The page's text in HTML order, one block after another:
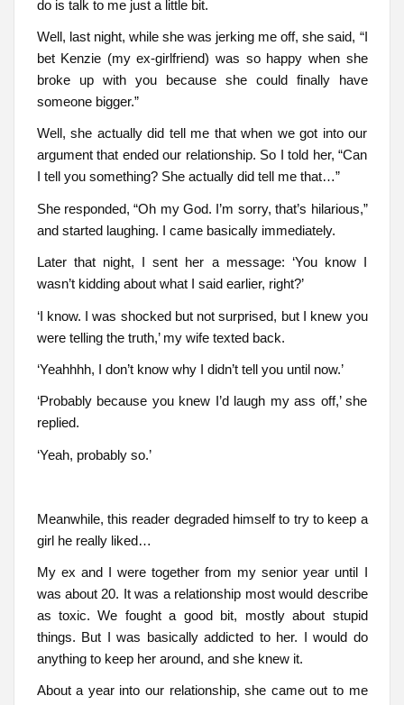
do is talk to me just a little bit.
Well, last night, while she was jerking me off, she said, “I
bet Kenzie (my ex-girlfriend) was so happy when she
broke up with you because she could finally have
someone bigger.”
Well, she actually did tell me that when we got into our
argument that ended our relationship. So I told her, “Can
I tell you something? She actually did tell me that…”
She responded, “Oh my God. I’m sorry, that’s hilarious,”
and started laughing. I came basically immediately.
Later that night, I sent her a message: ‘You know I
wasn’t kidding about what I said earlier, right?’
‘I know. I was shocked but not surprised, but I knew you
were telling the truth,’ my wife texted back.
‘Yeahhhh, I don’t know why I didn’t tell you until now.’
‘Probably because you knew I’d laugh my ass off,’ she
replied.
‘Yeah, probably so.’
Meanwhile, this reader degraded himself to try to keep a
girl he really liked…
My ex and I were together from my senior year until I
was about 20. It was a relationship most would describe
as toxic. We fought a good bit, mostly about stupid
things. But I was basically addicted to her. I would do
anything to keep her around, and she knew it.
About a year into our relationship, she came out to me